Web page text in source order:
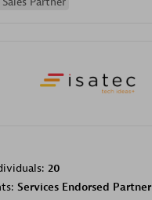
20
Services Endorsed Partner